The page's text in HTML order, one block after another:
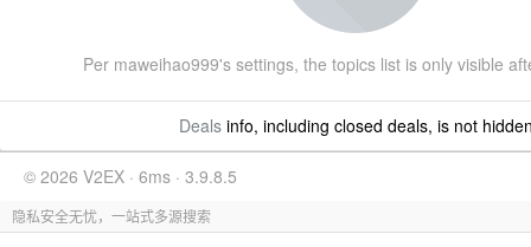
Per maweihao999's settings, the topics list is only visible
Dealsinfo, including closed deals, is not
© 2026 V2EX · 6ms · 3.9.8.5
隐私安全无忧，一站式多源搜索